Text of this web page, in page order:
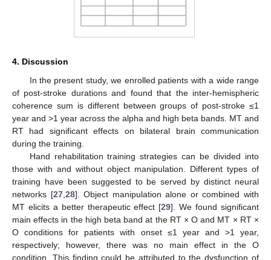
4. Discussion
In the present study, we enrolled patients with a wide range
of post-stroke durations and found that the inter-hemispheric
coherence sum is different between groups of post-stroke ≤1
year and >1 year across the alpha and high beta bands. MT and
RT had significant effects on bilateral brain communication
during the training.
Hand rehabilitation training strategies can be divided into
those with and without object manipulation. Different types of
training have been suggested to be served by distinct neural
networks [27, 28]. Object manipulation alone or combined with
MT elicits a better therapeutic effect [29]. We found significant
main effects in the high beta band at the RT × O and MT × RT ×
O conditions for patients with onset ≤1 year and >1 year,
respectively; however, there was no main effect in the O
condition. This finding could be attributed to the dysfunction of